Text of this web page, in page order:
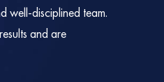
well-disciplined team.
and are